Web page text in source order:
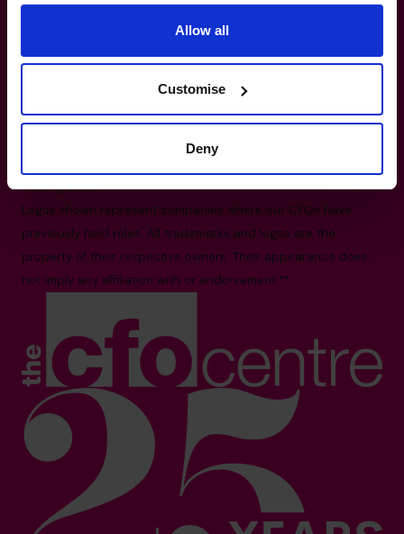
Allow all
Customise
Deny
The World’s No.1
Fractional CFO Provider*
info.us@cfocentre.com
30 Wall Street, 8th Floor, New York, NY10005
trading 2026.*
Logos shown represent companies where our CFOs have
previously held roles. All trademarks and logos are the
property of their respective owners. Their appearance does
not imply any affiliation with or endorsement.**